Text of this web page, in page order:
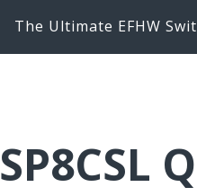
The Ultimate EFHW
SP8CSL